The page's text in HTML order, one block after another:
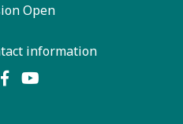
Open
information